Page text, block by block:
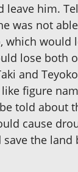
leave him.
was not
would
lose
and
figure
told about
cause
the